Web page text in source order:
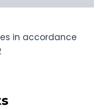
in accordance